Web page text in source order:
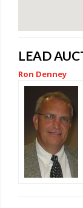
LEAD
Ron Denney